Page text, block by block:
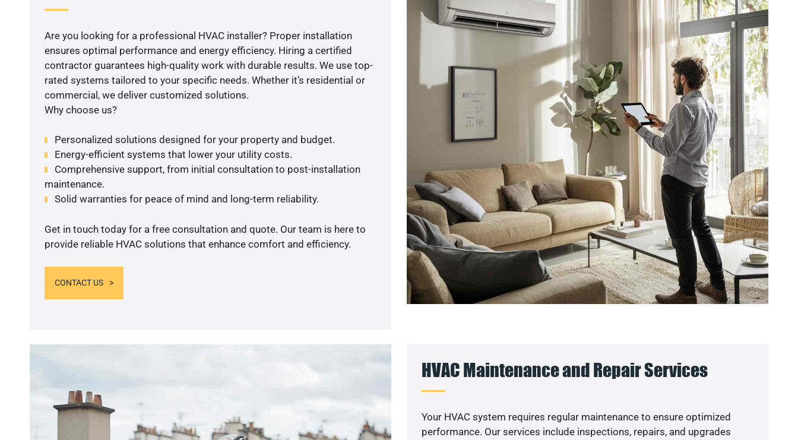
Are you looking for a professional HVAC installer? Proper installation
ensures optimal performance and energy efficiency. Hiring a certified
contractor guarantees high-quality work with durable results. We use top-
rated systems tailored to your specific needs. Whether it’s residential or
commercial, we deliver customized solutions.
Why choose us?
Personalized solutions designed for your property and budget.
Energy-efficient systems that lower your utility costs.
Comprehensive support, from initial consultation to post-installation
maintenance.
Solid warranties for peace of mind and long-term reliability.
Get in touch today for a free consultation and quote. Our team is here to
provide reliable HVAC solutions that enhance comfort and efficiency.
CONTACT US
HVAC Maintenance and Repair Services
Your HVAC system requires regular maintenance to ensure optimized
performance. Our services include inspections, repairs, and upgrades